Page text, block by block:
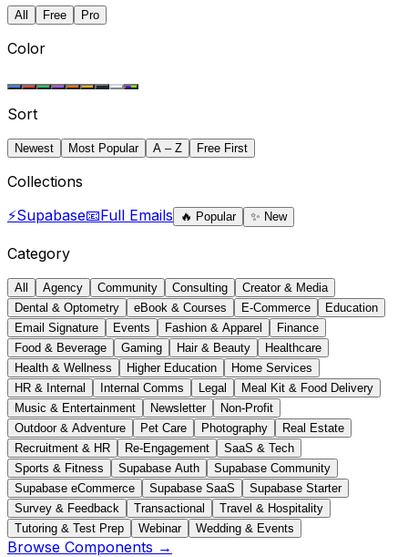
All Free Pro
Color
Sort
Newest Most Popular A – Z Free First
Collections
⚡Supabase📧Full Emails 🔥 Popular ✨ New
Category
All Agency Community Consulting
Creator & Media
Dental & Optometry
eBook & Courses E-Commerce
Education
Email Signature
Events Fashion & Apparel
Finance
Food & Beverage
Gaming Hair & Beauty
Healthcare
Health & Wellness
Higher Education
Home Services
HR & Internal
Internal Comms Legal
Meal Kit & Food Delivery
Music & Entertainment
Newsletter
Non-Profit
Outdoor & Adventure
Pet Care Photography
Real Estate
Recruitment & HR
Re-Engagement
SaaS & Tech
Sports & Fitness
Supabase Auth
Supabase Community
Supabase eCommerce
Supabase SaaS
Supabase Starter
Survey & Feedback
Transactional
Travel & Hospitality
Tutoring & Test Prep
Webinar Wedding & Events
Browse Components →